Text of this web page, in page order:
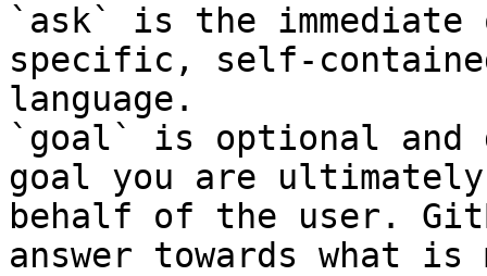
`ask` is the
specific, self-
language.
`goal` is optional and
goal you are
behalf of the user.
answer towards what